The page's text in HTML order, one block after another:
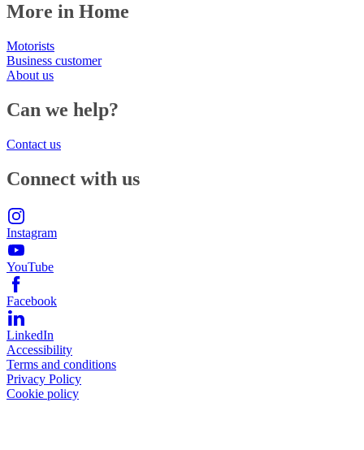
More in Home
Motorists
Business customer
About us
Can we help?
Contact us
Connect with us
Instagram
YouTube
Facebook
LinkedIn
Accessibility
Terms and conditions
Privacy Policy
Cookie policy